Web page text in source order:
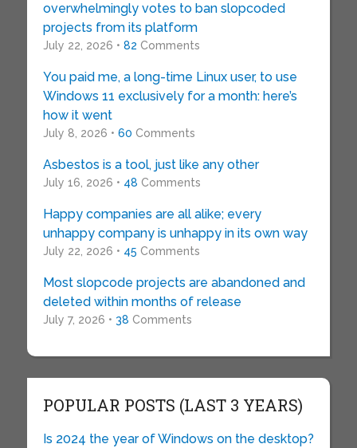
overwhelmingly votes to ban slopcoded
projects from its platform
July 22, 2026 • 82 Comments
You paid me, a long-time Linux user, to use
Windows 11 exclusively for a month: here’s
how it went
July 8, 2026 • 60 Comments
Asbestos is a tool, just like any other
July 16, 2026 • 48 Comments
Happy companies are all alike; every
unhappy company is unhappy in its own way
July 22, 2026 • 45 Comments
Most slopcode projects are abandoned and
deleted within months of release
July 7, 2026 • 38 Comments
POPULAR POSTS (LAST 3 YEARS)
Is 2024 the year of Windows on the desktop?